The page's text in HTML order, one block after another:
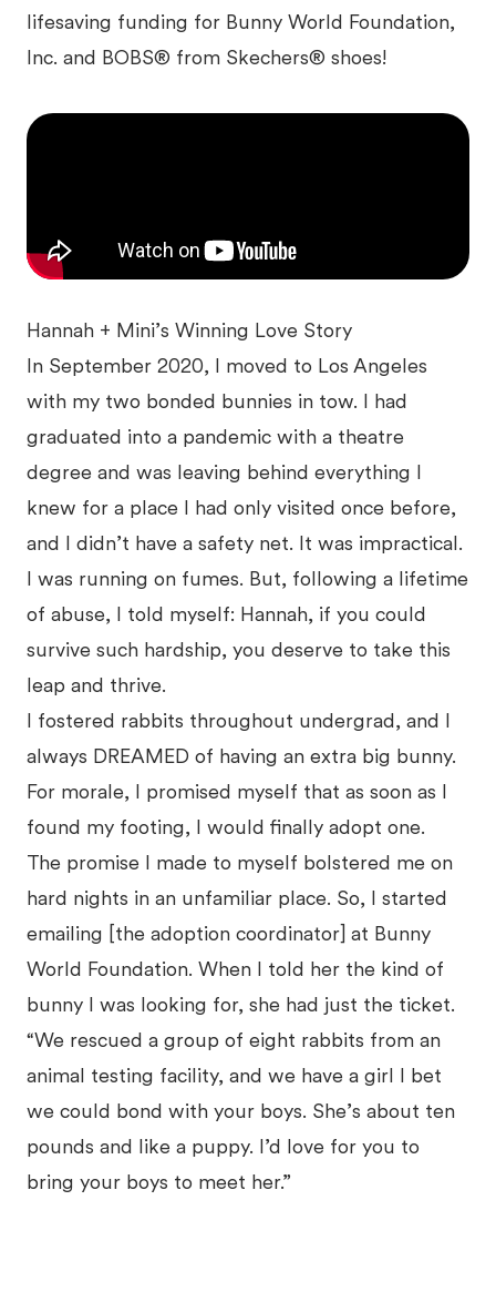
lifesaving funding for Bunny World Foundation,
Inc. and BOBS® from Skechers® shoes!
Hannah + Mini’s Winning Love Story
In September 2020, I moved to Los Angeles
with my two bonded bunnies in tow. I had
graduated into a pandemic with a theatre
degree and was leaving behind everything I
knew for a place I had only visited once before,
and I didn’t have a safety net. It was impractical.
I was running on fumes. But, following a lifetime
of abuse, I told myself: Hannah, if you could
survive such hardship, you deserve to take this
leap and thrive.
I fostered rabbits throughout undergrad, and I
always DREAMED of having an extra big bunny.
For morale, I promised myself that as soon as I
found my footing, I would finally adopt one.
The promise I made to myself bolstered me on
hard nights in an unfamiliar place. So, I started
emailing [the adoption coordinator] at Bunny
World Foundation. When I told her the kind of
bunny I was looking for, she had just the ticket.
“We rescued a group of eight rabbits from an
animal testing facility, and we have a girl I bet
we could bond with your boys. She’s about ten
pounds and like a puppy. I’d love for you to
bring your boys to meet her.”